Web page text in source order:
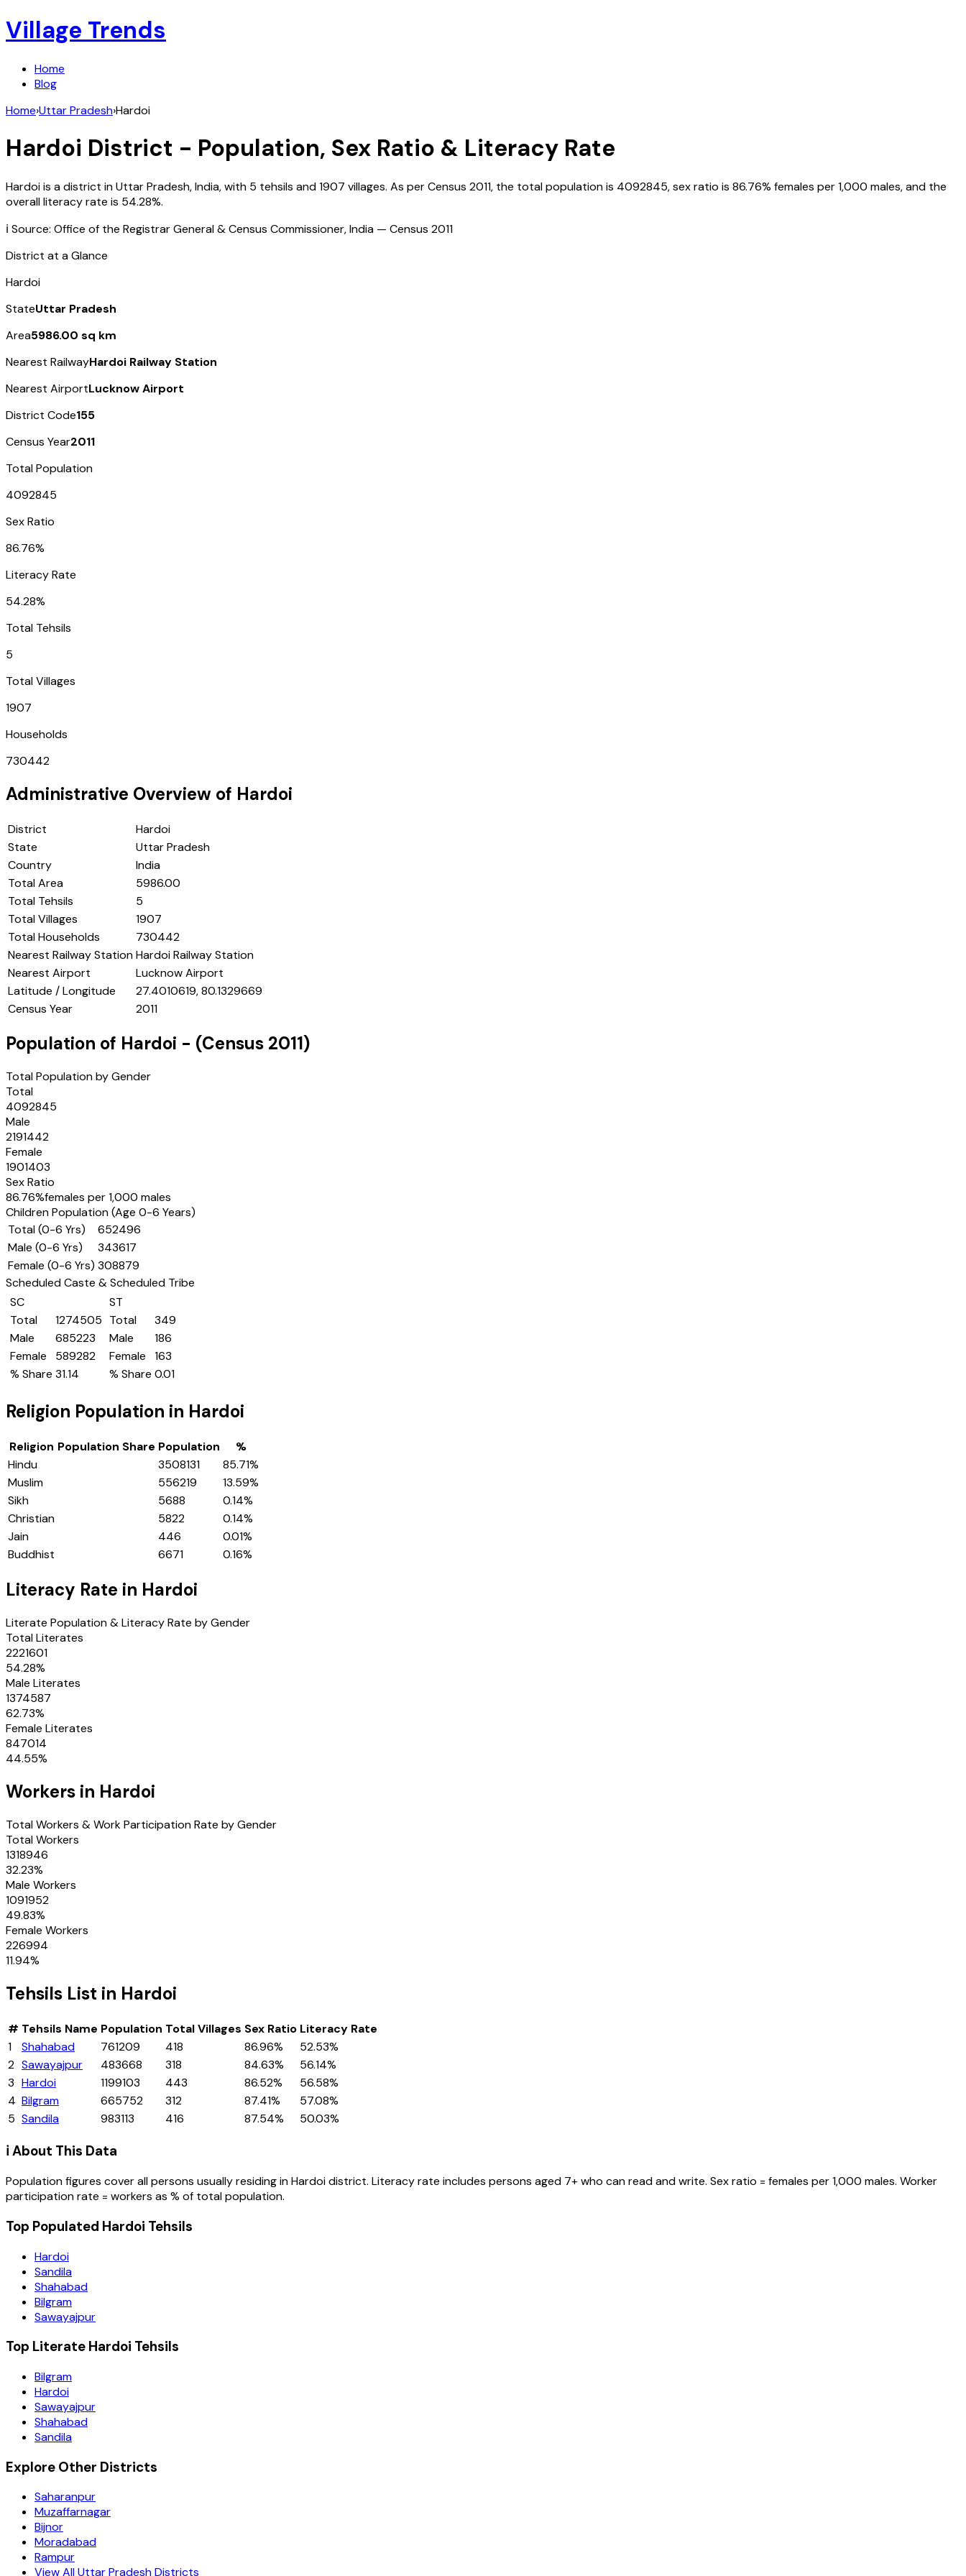
Village Trends
Home
Blog
Home›Uttar Pradesh›Hardoi
Hardoi District - Population, Sex Ratio & Literacy Rate
Hardoiis a district inUttar Pradesh,India, with 5 tehsils and1907 villages. As per Census 2011, the total population is 4092845, sex ratio is 86.76% females per 1,000 males, and the
overall literacy rate is 54.28%.
ℹ️ Source: Office of the Registrar General & Census Commissioner, India — Census 2011
District at a Glance
Hardoi
StateUttar Pradesh
Area5986.00 sq km
Nearest RailwayHardoi Railway Station
Nearest AirportLucknow Airport
District Code155
Census Year2011
Total Population
4092845
Sex Ratio
86.76%
Literacy Rate
54.28%
Total Tehsils
5
Total Villages
1907
Households
730442
Administrative Overview of Hardoi
District
Hardoi
State
Uttar Pradesh
Country
India
Total Area
5986.00
Total Tehsils
5
Total Villages
1907
Total Households
730442
Nearest Railway StationHardoi Railway Station
Nearest Airport
Lucknow Airport
Latitude / Longitude
27.4010619, 80.1329669
Census Year
2011
Population of Hardoi - (Census 2011)
Total Population by Gender
Total
4092845
Male
2191442
Female
1901403
Sex Ratio
86.76%females per 1,000 males
Children Population (Age 0-6 Years)
Total (0-6 Yrs)
652496
Male (0-6 Yrs)
343617
Female (0-6 Yrs) 308879
Scheduled Caste & Scheduled Tribe
SC
Total
1274505
Male
685223
Female
589282
% Share 31.14
ST
Total
349
Male
186
Female
163
% Share 0.01
Religion Population in Hardoi
Religion Population Share Population
%
Hindu
3508131 85.71%
Muslim
556219 13.59%
Sikh
5688 0.14%
Christian
5822 0.14%
Jain
446 0.01%
Buddhist
6671 0.16%
Literacy Rate in Hardoi
Literate Population & Literacy Rate by Gender
Total Literates
2221601
54.28%
Male Literates
1374587
62.73%
Female Literates
847014
44.55%
Workers in Hardoi
Total Workers & Work Participation Rate by Gender
Total Workers
1318946
32.23%
Male Workers
1091952
49.83%
Female Workers
226994
11.94%
Tehsils List in Hardoi
# Tehsils Name Population Total Villages Sex Ratio Literacy Rate
1
Shahabad 761209 418 86.96%
52.53%
2 Sawayajpur 483668 318 84.63%
56.14%
3 Hardoi 1199103 443 86.52%
56.58%
4 Bilgram 665752 312 87.41%
57.08%
5 Sandila 983113 416 87.54% 50.03%
ℹ️ About This Data
Population figures cover all persons usually residing inHardoidistrict. Literacy rate includes persons aged 7+ who can read and write. Sex ratio = females per 1,000 males. Worker
participation rate = workers as % of total population.
Top Populated Hardoi Tehsils
Hardoi
Sandila
Shahabad
Bilgram
Sawayajpur
Top Literate Hardoi Tehsils
Bilgram
Hardoi
Sawayajpur
Shahabad
Sandila
Explore Other Districts
Saharanpur
Muzaffarnagar
Bijnor
Moradabad
Rampur
View All Uttar Pradesh Districts